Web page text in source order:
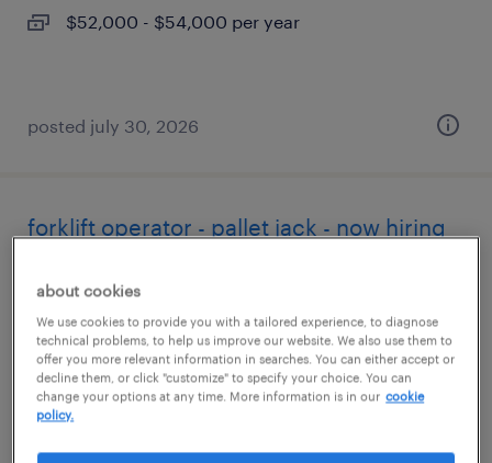
$52,000 - $54,000 per year
posted july 30, 2026
forklift operator - pallet jack - now hiring
north kingstown, rhode island
temporary
$20 per hour
posted july 28, 2026
about cookies
We use cookies to provide you with a tailored experience, to diagnose
technical problems, to help us improve our website. We also use them to
offer you more relevant information in searches. You can either accept or
decline them, or click "customize" to specify your choice. You can
change your options at any time. More information is in our cookie
policy.